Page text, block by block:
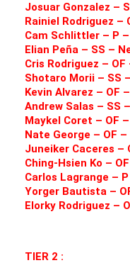
Josuar Gonzalez –
Rainiel Rodriguez –
Cam Schlittler – P
Elian Peña – SS –
Cris Rodriguez –
Shotaro Morii – SS
Kevin Alvarez – OF
Andrew Salas – SS
Maykel Coret – OF
Nate George – OF
Juneiker Caceres –
Ching-Hsien Ko –
Carlos Lagrange –
Yorger Bautista –
Elorky Rodriguez –
TIER 2 :